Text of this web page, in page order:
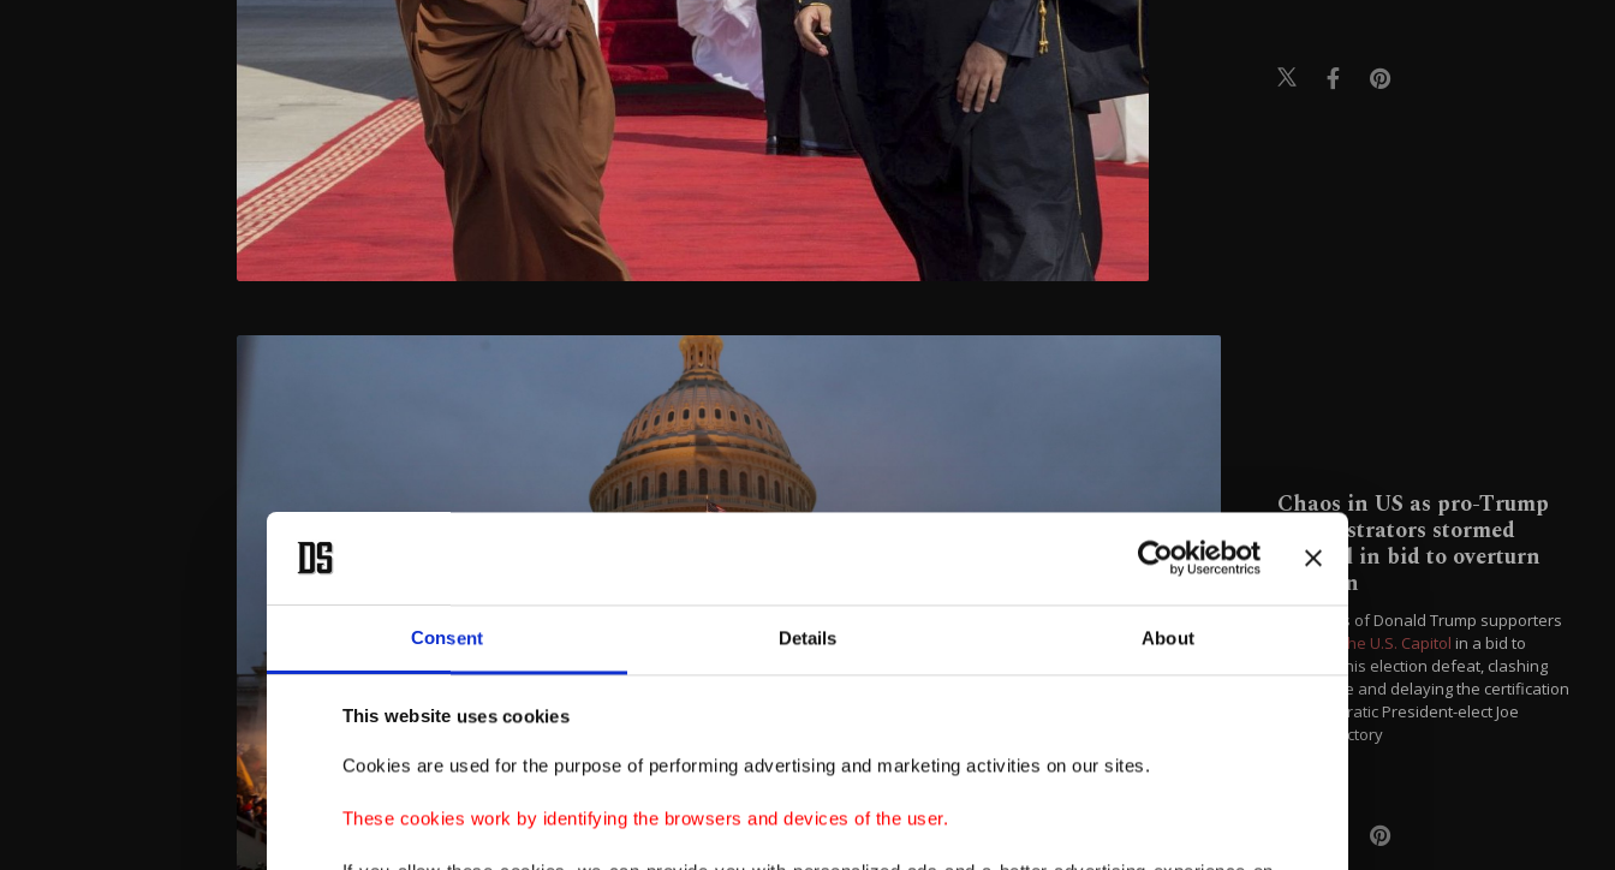
Consent Details About
This website uses cookies
Cookies are used for the purpose of performing advertising and marketing activities on our sites.
These cookies work by identifying the browsers and devices of the user.
Chaos in US as pro-Trump
demonstrators stormed
Capitol in bid to overturn
election
Hundreds of Donald Trump supporters
stormed the U.S. Capitol in a bid to
overturn his election defeat, clashing
with police and delaying the certification
of Democratic President-elect Joe
Biden's victory